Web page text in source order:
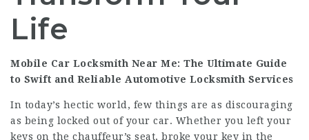
Life
Mobile Car Locksmith Near Me: The Ultimate Guide
to Swift and Reliable Automotive Locksmith Services
In today’s hectic world, few things are as discouraging
as being locked out of your car. Whether you left your
keys on the chauffeur’s seat, broke your key in the